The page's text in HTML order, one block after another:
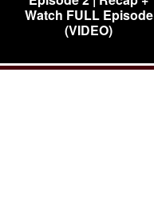
Watch FULL Episode
(VIDEO)